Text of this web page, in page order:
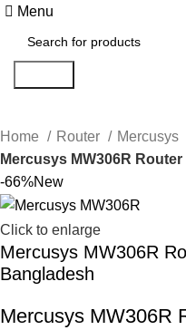
Menu
Home Router
Mercusys
Mercusys MW306R
-66%New
Click to enlarge
Mercusys MW306R
Bangladesh
Mercusys MW306R